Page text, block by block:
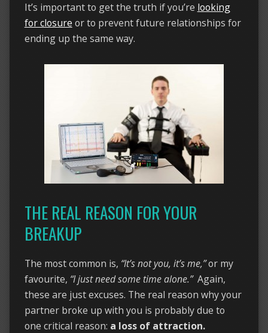
It’s important to get the truth if you’re looking
for closure or to prevent future relationships for
ending up the same way.
THE REAL REASON FOR YOUR
BREAKUP
The most common is, “It’s not you, it’s me,”or my
favourite, “I just need some time alone.” Again,
these are just excuses. The real reason why your
partner broke up with you is probably due to
one critical reason: a loss of attraction.